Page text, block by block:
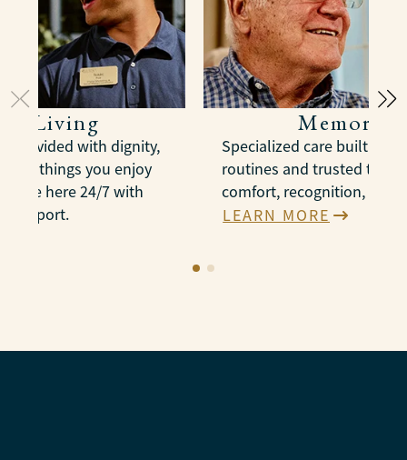
Living
provided with dignity,
the things you enjoy
are here 24/7 with
support.
Memory
Specialized care built
routines and trusted
comfort, recognition, and
LEARN MORE